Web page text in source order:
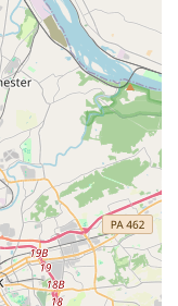
the vehicle
refuel it for you (with
has consistently
underscoring
suitability for
Customers frequently
from online
The process is
indicating a well-